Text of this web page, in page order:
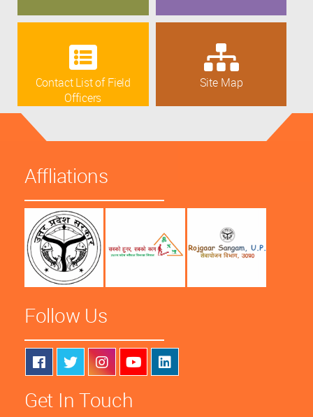
Contact List of Field
Officers
Site Map
Affliations
Follow Us
Get In Touch